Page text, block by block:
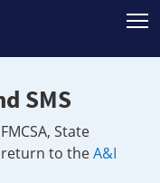
SMS
State
to theA&I